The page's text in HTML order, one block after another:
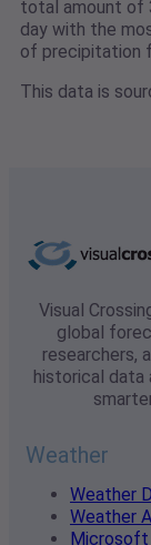
total amount of
day with the
of precipitation
This data is
Visual
global
researchers,
historical data
Weather
Weather
Weather
Microsoft